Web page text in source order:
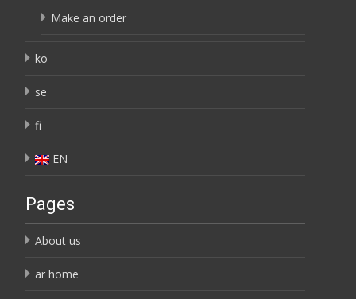
Make an order
ko
se
fi
EN
Pages
About us
ar home